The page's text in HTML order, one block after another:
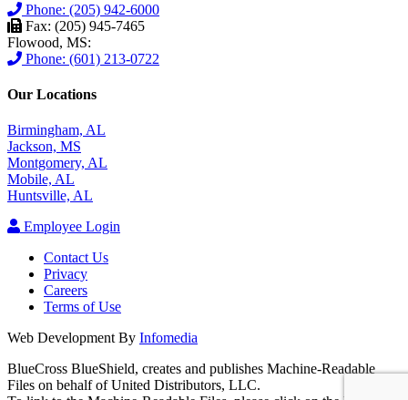
Phone: (205) 942-6000
Fax: (205) 945-7465
Flowood, MS:
Phone: (601) 213-0722
Our Locations
Birmingham, AL
Jackson, MS
Montgomery, AL
Mobile, AL
Huntsville, AL
Employee Login
Contact Us
Privacy
Careers
Terms of Use
Web Development By Infomedia
BlueCross BlueShield, creates and publishes Machine-Readable
Files on behalf of United Distributors, LLC.